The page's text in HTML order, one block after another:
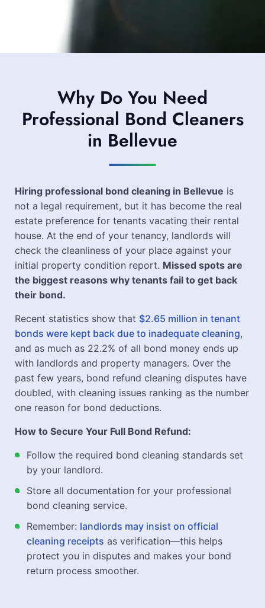
Why Do You Need
Professional Bond Cleaners
in Bellevue
Hiring professional bond cleaning in Bellevue is
not a legal requirement, but it has become the real
estate preference for tenants vacating their rental
house. At the end of your tenancy, landlords will
check the cleanliness of your place against your
initial property condition report. Missed spots are
the biggest reasons why tenants fail to get back
their bond.
Recent statistics show that $2.65 million in tenant
bonds were kept back due to inadequate cleaning,
and as much as 22.2% of all bond money ends up
with landlords and property managers. Over the
past few years, bond refund cleaning disputes have
doubled, with cleaning issues ranking as the number
one reason for bond deductions.
How to Secure Your Full Bond Refund:
Follow the required bond cleaning standards set
by your landlord.
Store all documentation for your professional
bond cleaning service.
Remember: landlords may insist on official
cleaning receipts as verification—this helps
protect you in disputes and makes your bond
return process smoother.